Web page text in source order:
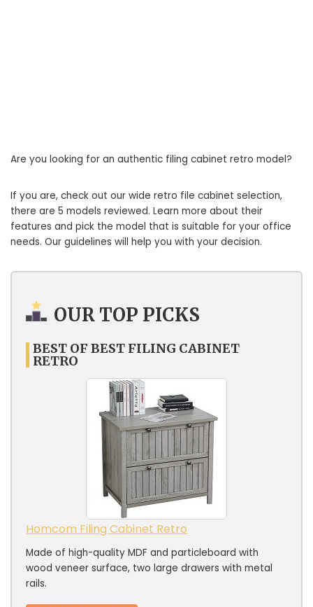
Are you looking for an authentic filing cabinet retro model?
If you are, check out our wide retro file cabinet selection,
there are 5 models reviewed. Learn more about their
features and pick the model that is suitable for your office
needs. Our guidelines will help you with your decision.
OUR TOP PICKS
BEST OF BEST FILING CABINET
RETRO
Homcom Filing Cabinet Retro
Made of high-quality MDF and particleboard with
wood veneer surface, two large drawers with metal
rails.